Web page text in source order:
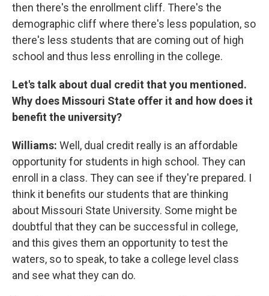
then there's the enrollment cliff. There's the
demographic cliff where there's less population, so
there's less students that are coming out of high
school and thus less enrolling in the college.
Let's talk about dual credit that you mentioned.
Why does Missouri State offer it and how does it
benefit the university?
Williams: Well, dual credit really is an affordable
opportunity for students in high school. They can
enroll in a class. They can see if they're prepared. I
think it benefits our students that are thinking
about Missouri State University. Some might be
doubtful that they can be successful in college,
and this gives them an opportunity to test the
waters, so to speak, to take a college level class
and see what they can do.